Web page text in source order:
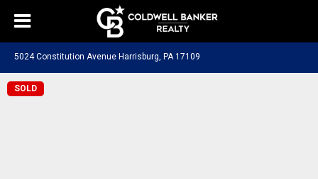
5024 Constitution Avenue Harrisburg, PA 17109
SOLD